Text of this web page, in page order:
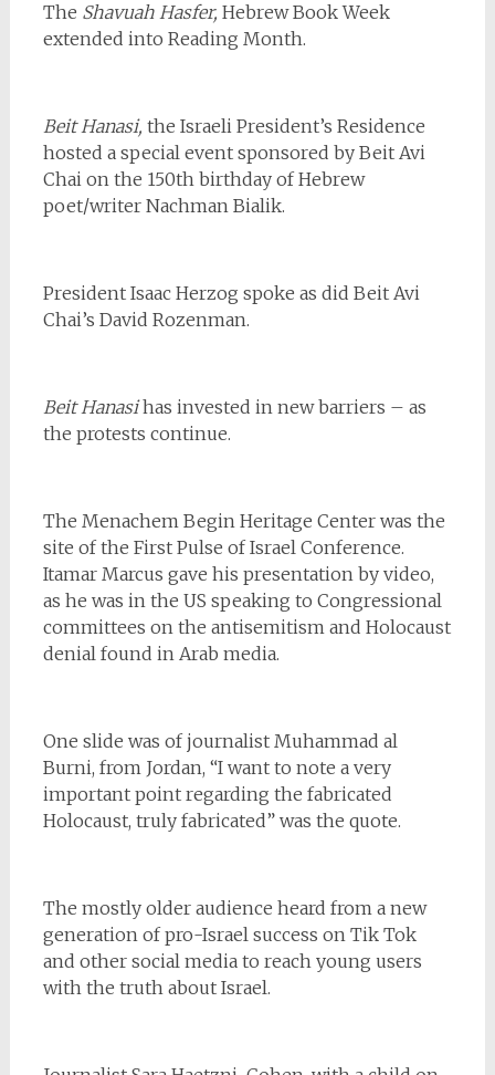
The Shavuah Hasfer, Hebrew Book Week
extended into Reading Month.
Beit Hanasi, the Israeli President’s Residence
hosted a special event sponsored by Beit Avi
Chai on the 150th birthday of Hebrew
poet/writer Nachman Bialik.
President Isaac Herzog spoke as did Beit Avi
Chai’s David Rozenman.
Beit Hanasihas invested in new barriers – as
the protests continue.
The Menachem Begin Heritage Center was the
site of the First Pulse of Israel Conference.
Itamar Marcus gave his presentation by video,
as he was in the US speaking to Congressional
committees on the antisemitism and Holocaust
denial found in Arab media.
One slide was of journalist Muhammad al
Burni, from Jordan, “I want to note a very
important point regarding the fabricated
Holocaust, truly fabricated” was the quote.
The mostly older audience heard from a new
generation of pro-Israel success on Tik Tok
and other social media to reach young users
with the truth about Israel.